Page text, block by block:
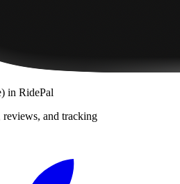
in RidePal
and tracking